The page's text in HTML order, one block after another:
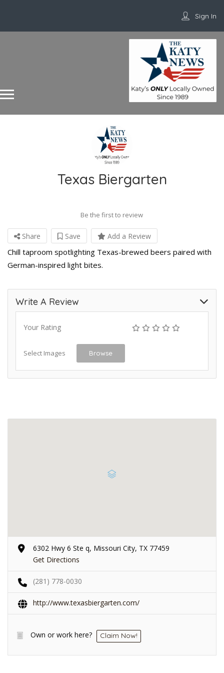
Sign In
Texas Biergarten
Be the first to review
Share Save Add a Review
Chill taproom spotlighting Texas-brewed beers paired with
German-inspired light bites.
Write A Review
Your Rating
Select Images Browse
6302 Hwy 6 Ste q, Missouri City, TX 77459
Get Directions
(281) 778-0030
http://www.texasbiergarten.com/
Own or work here? Claim Now!